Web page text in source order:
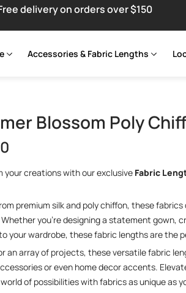
delivery on orders over $150
Accessories & Fabric Lengths
Blossom Poly
your creations with our exclusive Fabric
premium silk and poly chiffon, these
you’re designing a statement gown,
your wardrobe, these fabric lengths are the
an array of projects, these versatile fabric
or even home decor accents.
of possibilities with fabrics as unique as